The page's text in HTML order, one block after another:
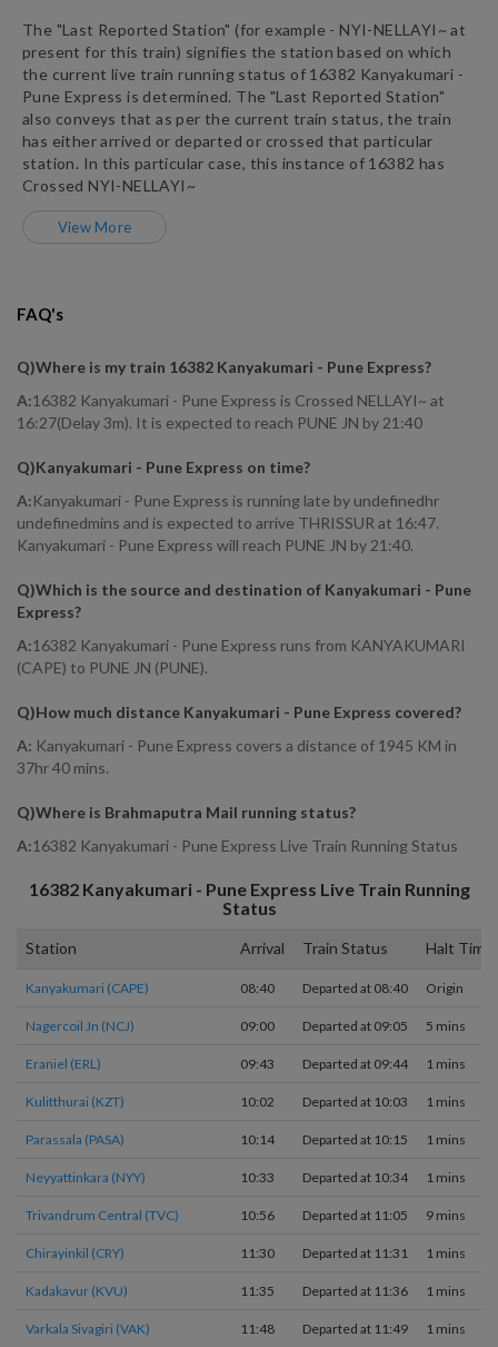
The "Last Reported Station" (for example - NYI-NELLAYI~ at
present for this train) signifies the station based on which
the current live train running status of 16382 Kanyakumari -
Pune Express is determined. The "Last Reported Station"
also conveys that as per the current train status, the train
has either arrived or departed or crossed that particular
station. In this particular case, this instance of 16382 has
Crossed NYI-NELLAYI~
View More
FAQ's
Q)Where is my train 16382 Kanyakumari - Pune Express?
A:16382 Kanyakumari - Pune Express is Crossed NELLAYI~ at
16:27(Delay 3m). It is expected to reach PUNE JN by 21:40
Q)Kanyakumari - Pune Express on time?
A:Kanyakumari - Pune Express is running late by undefinedhr
undefinedmins and is expected to arrive THRISSUR at 16:47.
Kanyakumari - Pune Express will reach PUNE JN by 21:40.
Q)Which is the source and destination of Kanyakumari - Pune
Express?
A:16382 Kanyakumari - Pune Express runs from KANYAKUMARI
(CAPE) to PUNE JN (PUNE).
Q)How much distance Kanyakumari - Pune Express covered?
A: Kanyakumari - Pune Express covers a distance of 1945 KM in
37hr 40 mins.
Q)Where is Brahmaputra Mail running status?
A:16382 Kanyakumari - Pune Express Live Train Running Status
16382 Kanyakumari - Pune Express Live Train Running
Status
Station Arrival Train Status Halt Time
Kanyakumari (CAPE) 08:40 Departed at 08:40 Origin
Nagercoil Jn (NCJ) 09:00 Departed at 09:05 5 mins
Eraniel (ERL) 09:43 Departed at 09:44 1 mins
Kulitthurai (KZT) 10:02 Departed at 10:03 1 mins
Parassala (PASA) 10:14 Departed at 10:15 1 mins
Neyyattinkara (NYY) 10:33 Departed at 10:34 1 mins
Trivandrum Central (TVC) 10:56 Departed at 11:05 9 mins
Chirayinkil (CRY) 11:30 Departed at 11:31 1 mins
Kadakavur (KVU) 11:35 Departed at 11:36 1 mins
Varkala Sivagiri (VAK) 11:48 Departed at 11:49 1 mins